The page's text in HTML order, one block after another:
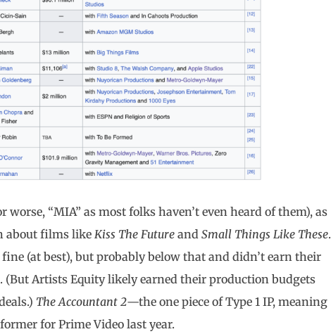
worse, “MIA” as most folks haven’t even heard of them), as
about films likeKiss The Future andSmall Things Like These.
(at best), but probably below that and didn’t earn their
Artists Equity likely earned their production budgets
The Accountant 2—the one piece of Type 1 IP, meaning
for Prime Video last year.